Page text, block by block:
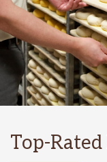
Top-Rated